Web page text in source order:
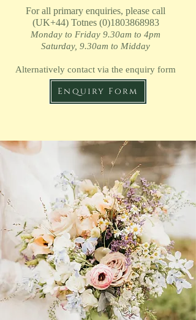
For all primary enquiries, please call
(UK+44) Totnes (0)1803868983
Monday to Friday 9.30am to 4pm
Saturday, 9.30am to Midday
Alternatively contact via the enquiry form
Enquiry Form